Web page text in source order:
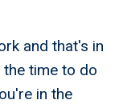
and that's in
time to do
in the